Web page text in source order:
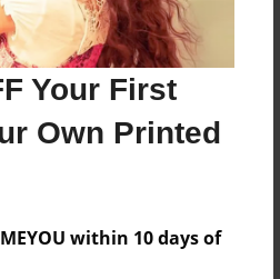
Your First
Own Printed
within 10 days of
Laminate - Book